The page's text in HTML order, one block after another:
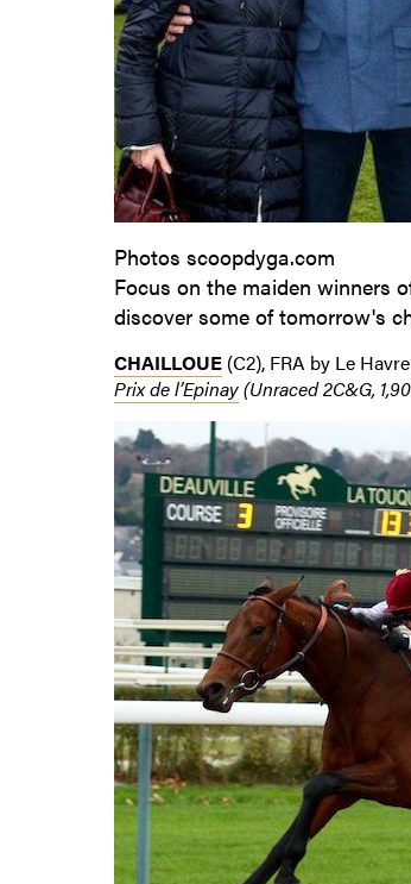
Photos scoopdyga.com
Focus on the maiden winners
discover some of tomorrow's
CHAILLOUE(C2), FRA by Le
Prix de l’Epinay(Unraced 2C&G,